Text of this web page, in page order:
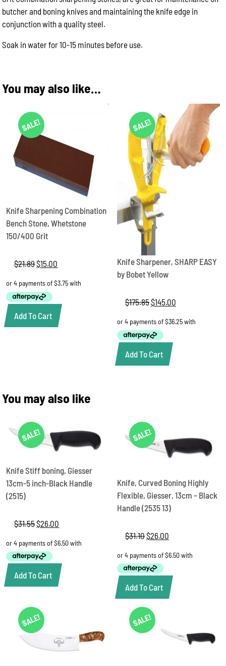
butcher and boning knives and maintaining the knife edge in
conjunction with a quality steel.
Soak in water for 10-15 minutes before use.
You may also like…
SALE!
Knife Sharpening Combination
Bench Stone, Whetstone
150/400 Grit
$21.89Original
was:
$21.89.
$15.00
is:
Add To Cart
SALE!
Knife Sharpener, SHARP EASY
by Bobet Yellow
$175.85Original
was:
$175.85.
$145.00
is:
Add To Cart
You may also like
SALE!
Knife Stiff boning, Giesser
13cm-5 inch-Black Handle
(2515)
$31.55Original
was:
$31.55.
$26.00
is:
Add To Cart
SALE!
Knife, Curved Boning Highly
Flexible, Giesser, 13cm – Black
Handle (2535 13)
$31.10Original
was:
$31.10.
$26.00
is:
Add To Cart
SALE! SALE!